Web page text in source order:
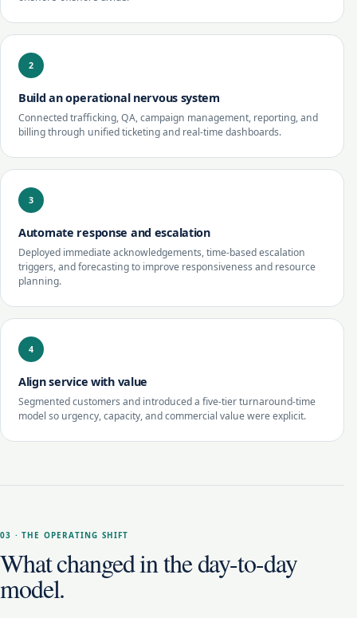
2
Build an operational nervous system
Connected trafficking, QA, campaign management, reporting, and
billing through unified ticketing and real-time dashboards.
3
Automate response and escalation
Deployed immediate acknowledgements, time-based escalation
triggers, and forecasting to improve responsiveness and resource
planning.
4
Align service with value
Segmented customers and introduced a five-tier turnaround-time
model so urgency, capacity, and commercial value were explicit.
03 · THE OPERATING SHIFT
What changed in the day-to-day
model.